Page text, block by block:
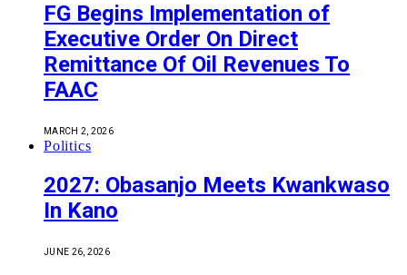
FG Begins Implementation of
Executive Order On Direct
Remittance Of Oil Revenues To
FAAC
MARCH 2, 2026
Politics
2027: Obasanjo Meets Kwankwaso
In Kano
JUNE 26, 2026